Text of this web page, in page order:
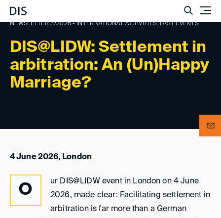
DIS@LIDW: Settlement in
arbitration: An (Un)Happy
Marriage?
NEWSLETTER 3/2026 - INTERNATIONAL ACTIVITIES: PAST EVENTS
4 June 2026, London
O
ur DIS@LIDW event in London on 4 June
2026, made clear: Facilitating settlement in
arbitration is far more than a German